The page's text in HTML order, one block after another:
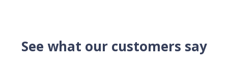
See what our customers say